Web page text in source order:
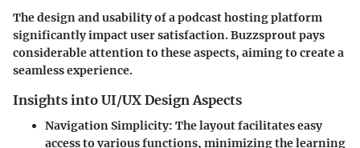
The design and usability of a podcast hosting platform
significantly impact user satisfaction. Buzzsprout pays
considerable attention to these aspects, aiming to create a
seamless experience.
Insights into UI/UX Design Aspects
Navigation Simplicity: The layout facilitates easy
access to various functions, minimizing the learning